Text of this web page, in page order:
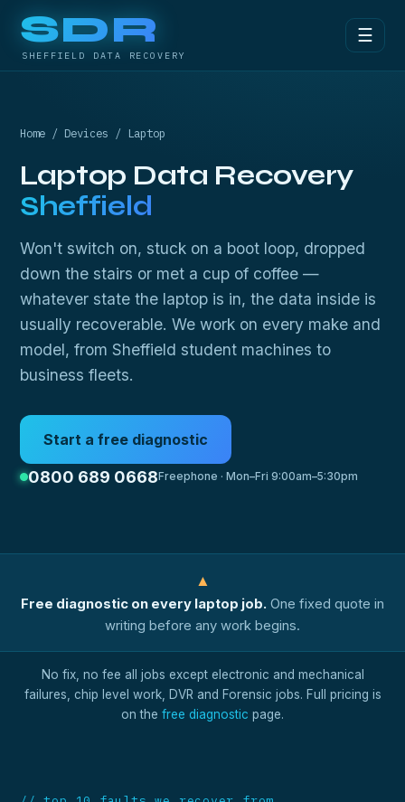
SDR
SHEFFIELD DATA RECOVERY
☰
Home / Devices / Laptop
Laptop Data Recovery
Sheffield
Won't switch on, stuck on a boot loop, dropped
down the stairs or met a cup of coffee —
whatever state the laptop is in, the data inside is
usually recoverable. We work on every make and
model, from Sheffield student machines to
business fleets.
Start a free diagnostic
0800 689 0668 Freephone · Mon–Fri 9:00am–5:30pm
▲
Free diagnostic on every laptop job. One fixed quote in
writing before any work begins.
No fix, no fee all jobs except electronic and mechanical
failures, chip level work, DVR and Forensic jobs. Full pricing is
on the free diagnostic page.